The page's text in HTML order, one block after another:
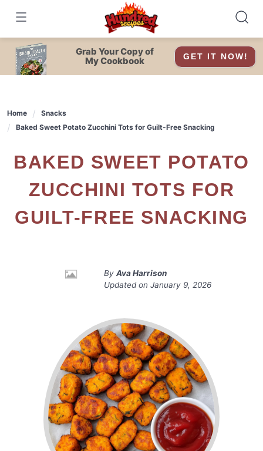
content
Grab Your Copy of
My Cookbook
GET IT NOW!
Home
Snacks
Baked Sweet Potato Zucchini Tots for Guilt-Free Snacking
BAKED SWEET POTATO
ZUCCHINI TOTS FOR
GUILT-FREE SNACKING
By Ava Harrison
Updated on January 9, 2026